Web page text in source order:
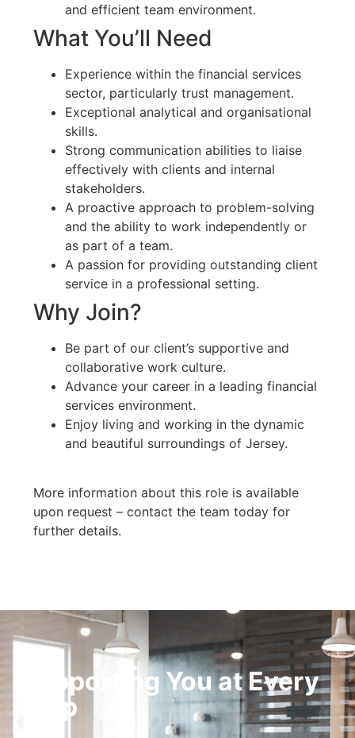
and efficient team environment.
What You’ll Need
Experience within the financial services
sector, particularly trust management.
Exceptional analytical and organisational
skills.
Strong communication abilities to liaise
effectively with clients and internal
stakeholders.
A proactive approach to problem-solving
and the ability to work independently or
as part of a team.
A passion for providing outstanding client
service in a professional setting.
Why Join?
Be part of our client’s supportive and
collaborative work culture.
Advance your career in a leading financial
services environment.
Enjoy living and working in the dynamic
and beautiful surroundings of Jersey.
More information about this role is available
upon request – contact the team today for
further details.
Supporting You at Every
Step